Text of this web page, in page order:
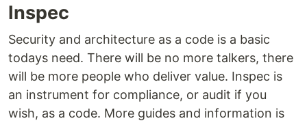
Inspec
Security and architecture as a code is a basic
todays need. There will be no more talkers, there
will be more people who deliver value. Inspec is
an instrument for compliance, or audit if you
wish, as a code. More guides and information is